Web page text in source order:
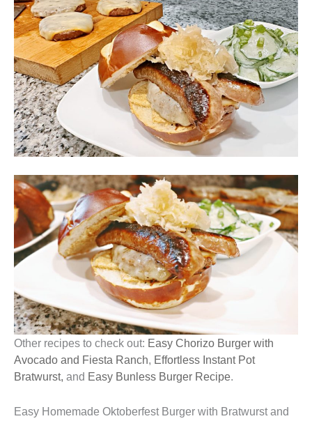
Other recipes to check out: Easy Chorizo Burger with
Avocado and Fiesta Ranch, Effortless Instant Pot
Bratwurst, and Easy Bunless Burger Recipe.
Easy Homemade Oktoberfest Burger with Bratwurst and